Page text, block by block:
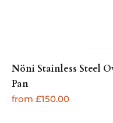
Nöni Stainless Steel
Pan
Regular
from £150.00